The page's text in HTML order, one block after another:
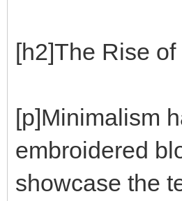
[h2]The Rise
[p]Minimalism
embroidered
showcase the